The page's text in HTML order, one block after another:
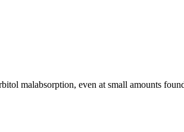
malabsorption, even at small amounts